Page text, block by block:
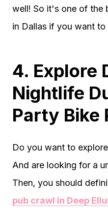
well! So it's one of the
in Dallas if you want to
4. Explore
Nightlife
Party Bike
Do you want to
And are looking for a
Then, you should
pub crawl in Deep